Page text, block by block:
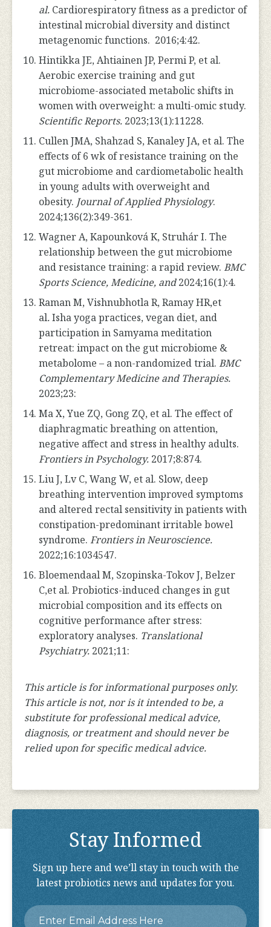
al. Cardiorespiratory fitness as a predictor of
intestinal microbial diversity and distinct
metagenomic functions. 2016;4:42.
Hintikka JE, Ahtiainen JP, Permi P, et al.
Aerobic exercise training and gut
microbiome-associated metabolic shifts in
women with overweight: a multi-omic study.
Scientific Reports. 2023;13(1):11228.
Cullen JMA, Shahzad S, Kanaley JA, et al. The
effects of 6 wk of resistance training on the
gut microbiome and cardiometabolic health
in young adults with overweight and
obesity. Journal of Applied Physiology.
2024;136(2):349-361.
Wagner A, Kapounková K, Struhár I. The
relationship between the gut microbiome
and resistance training: a rapid review. BMC
Sports Science,Medicine, and2024;16(1):4.
Raman M, Vishnubhotla R, Ramay HR,et
al.Isha yoga practices, vegan diet, and
participation in Samyama meditation
retreat: impact on the gut microbiome &
metabolome – a non-randomized trial. BMC
Complementary Medicine and Therapies.
2023;23:
Ma X, Yue ZQ, Gong ZQ, et al. The effect of
diaphragmatic breathing on attention,
negative affect and stress in healthy adults.
Frontiers in Psychology. 2017;8:874.
Liu J, Lv C, Wang W, et al. Slow, deep
breathing intervention improved symptoms
and altered rectal sensitivity in patients with
constipation-predominant irritable bowel
syndrome. Frontiers in Neuroscience.
2022;16:1034547.
Bloemendaal M, Szopinska-Tokov J, Belzer
C,et al. Probiotics-induced changes in gut
microbial composition and its effects on
cognitive performance after stress:
exploratory analyses. Translational
Psychiatry. 2021;11:
This article is for informational purposes only.
This article is not, nor is it intended to be, a
substitute for professional medical advice,
diagnosis, or treatment and should never be
relied upon for specific medical advice.
Stay Informed
Sign up here and we’ll stay in touch with the
latest probiotics news and updates for you.
Email